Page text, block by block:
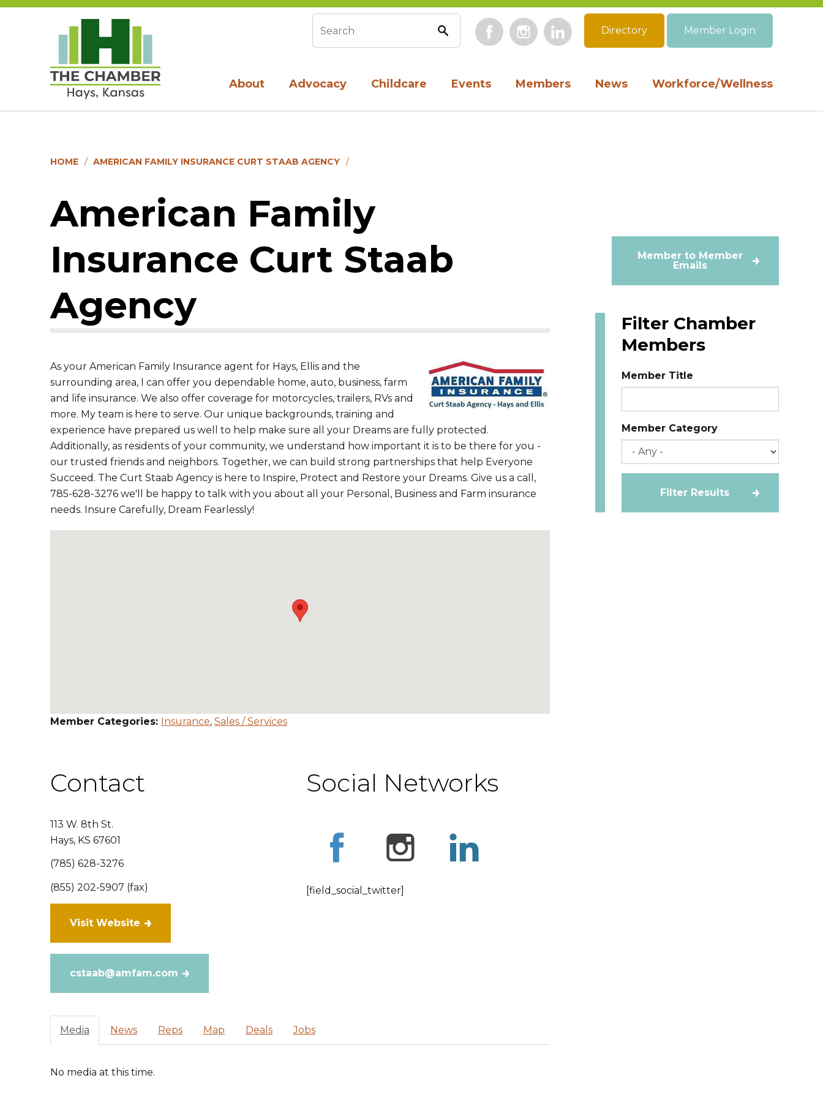
About Advocacy Childcare Events Members News Workforce/Wellness
Search form FacebookInstagramLinkedIn
Directory Member Login
HOME AMERICAN FAMILY INSURANCE CURT STAAB AGENCY
American Family
Insurance Curt Staab
Agency
As your American Family Insurance agent for Hays, Ellis and the
surrounding area, I can offer you dependable home, auto, business, farm
and life insurance. We also offer coverage for motorcycles, trailers, RVs and
more. My team is here to serve. Our unique backgrounds, training and
experience have prepared us well to help make sure all your Dreams are fully protected.
Additionally, as residents of your community, we understand how important it is to be there for you -
our trusted friends and neighbors. Together, we can build strong partnerships that help Everyone
Succeed. The Curt Staab Agency is here to Inspire, Protect and Restore your Dreams. Give us a call,
785-628-3276 we'll be happy to talk with you about all your Personal, Business and Farm insurance
needs. Insure Carefully, Dream Fearlessly!
Member Categories: Insurance, Sales / Services
Contact
113 W. 8th St.
Hays, KS 67601
(785) 628-3276
(855) 202-5907 (fax)
Visit Website
cstaab@amfam.com
Social Networks
[field_social_twitter]
Media News Reps Map Deals Jobs
No media at this time.
Member to Member
Emails
Filter Chamber
Members
Member Title
Member Category